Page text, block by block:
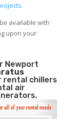
available with
upon your
Newport
rental chillers
air